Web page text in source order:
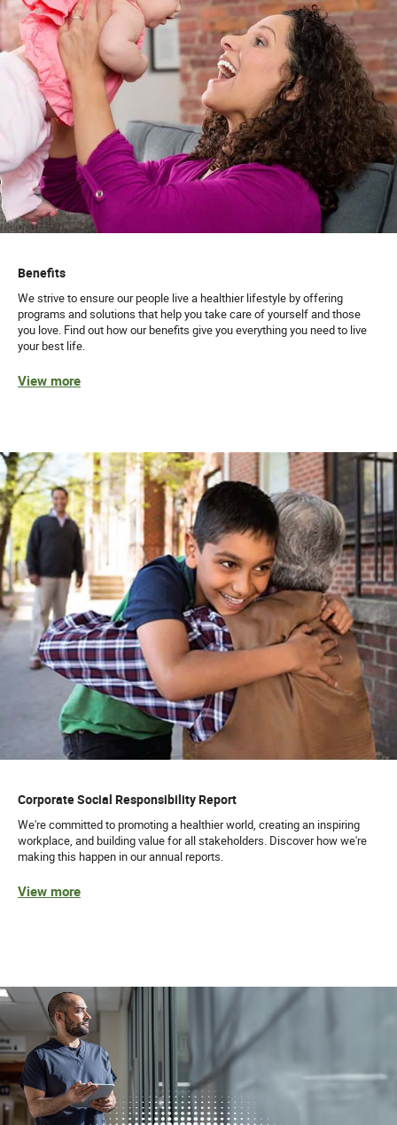
Benefits
We strive to ensure our people live a healthier lifestyle by offering
programs and solutions that help you take care of yourself and those
you love. Find out how our benefits give you everything you need to live
your best life.
View more
Corporate Social Responsibility Report
We're committed to promoting a healthier world, creating an inspiring
workplace, and building value for all stakeholders. Discover how we're
making this happen in our annual reports.
View more